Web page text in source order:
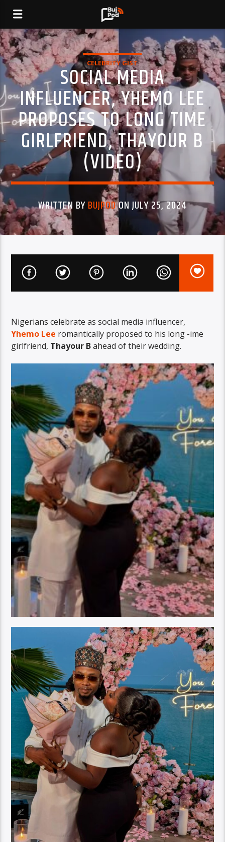
CELEBRITY GIST
SOCIAL MEDIA
INFLUENCER, YHEMO LEE
PROPOSES TO LONG TIME
GIRLFRIEND, THAYOUR B
(VIDEO)
WRITTEN BYBUJPODON JULY 25, 2024
Nigerians celebrate as social media influencer,
Yhemo Lee romantically proposed to his long -ime
girlfriend, Thayour Bahead of their wedding.